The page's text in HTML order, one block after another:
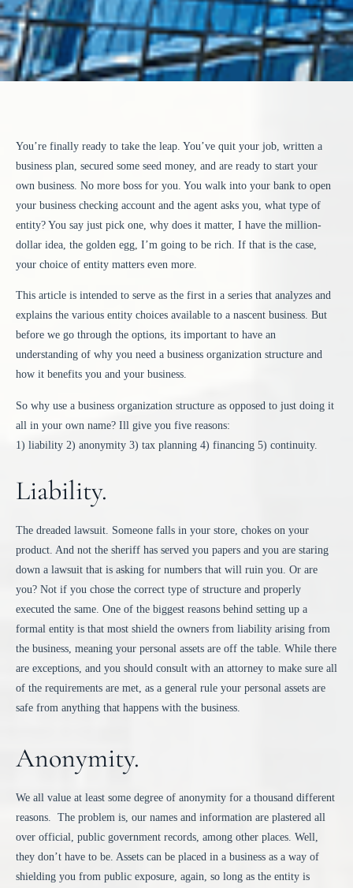
You’re finally ready to take the leap. You’ve quit your job, written a
business plan, secured some seed money, and are ready to start your
own business. No more boss for you. You walk into your bank to open
your business checking account and the agent asks you, what type of
entity? You say just pick one, why does it matter, I have the million-
dollar idea, the golden egg, I’m going to be rich. If that is the case,
your choice of entity matters even more.
This article is intended to serve as the first in a series that analyzes and
explains the various entity choices available to a nascent business. But
before we go through the options, its important to have an
understanding of why you need a business organization structure and
how it benefits you and your business.
So why use a business organization structure as opposed to just doing it
all in your own name? Ill give you five reasons:
1) liability 2) anonymity 3) tax planning 4) financing 5) continuity.
Liability.
The dreaded lawsuit. Someone falls in your store, chokes on your
product. And not the sheriff has served you papers and you are staring
down a lawsuit that is asking for numbers that will ruin you. Or are
you? Not if you chose the correct type of structure and properly
executed the same. One of the biggest reasons behind setting up a
formal entity is that most shield the owners from liability arising from
the business, meaning your personal assets are off the table. While there
are exceptions, and you should consult with an attorney to make sure all
of the requirements are met, as a general rule your personal assets are
safe from anything that happens with the business.
Anonymity.
We all value at least some degree of anonymity for a thousand different
reasons. The problem is, our names and information are plastered all
over official, public government records, among other places. Well,
they don’t have to be. Assets can be placed in a business as a way of
shielding you from public exposure, again, so long as the entity is